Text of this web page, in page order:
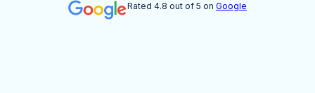
Rated 4.8 out of 5 on Google